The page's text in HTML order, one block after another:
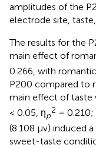
amplitudes of the
electrode site,
The results for the
main effect of
0.266, with
P200 compared to
main effect of taste
< 0.05, ηp
2 =
(8.108 μv) induced
sweet-taste